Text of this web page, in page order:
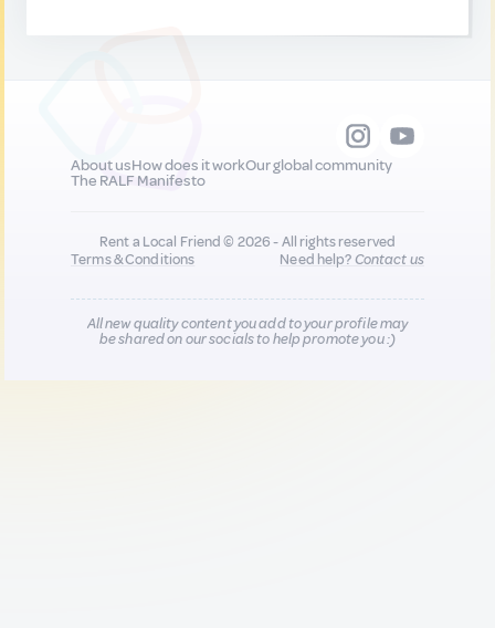
About usHow does it workOur global community
The RALF Manifesto
Rent a Local Friend © 2026 - All rights reserved
Terms & Conditions
Need help?Contact us
All new quality content you add to your profile may
be shared on our socials to help promote you :)